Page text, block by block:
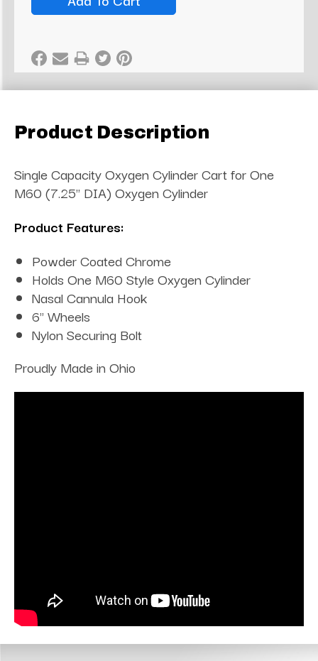
Product Description
Single Capacity Oxygen Cylinder Cart for One
M60 (7.25" DIA) Oxygen Cylinder
Product Features:
Powder Coated Chrome
Holds One M60 Style Oxygen Cylinder
Nasal Cannula Hook
6" Wheels
Nylon Securing Bolt
Proudly Made in Ohio